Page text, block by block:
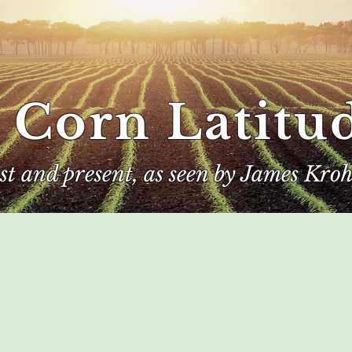
and present, as seen by James
Corn